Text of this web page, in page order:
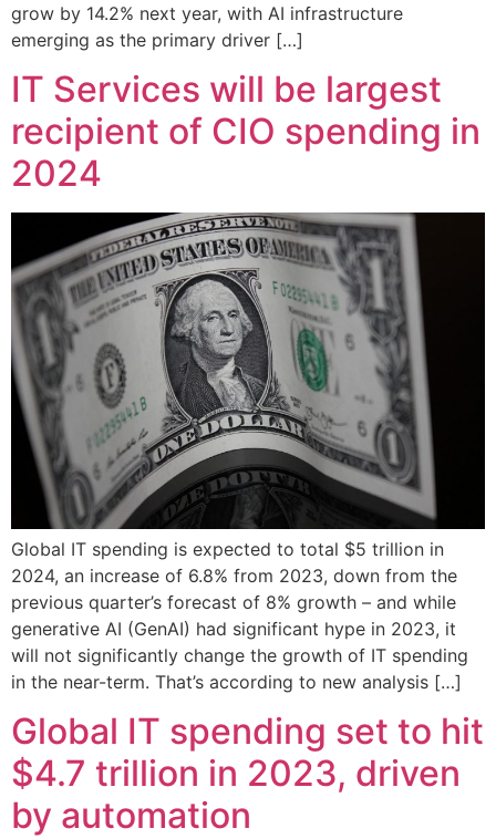
grow by 14.2% next year, with AI infrastructure
emerging as the primary driver […]
IT Services will be largest
recipient of CIO spending in
2024
Global IT spending is expected to total $5 trillion in
2024, an increase of 6.8% from 2023, down from the
previous quarter’s forecast of 8% growth – and while
generative AI (GenAI) had significant hype in 2023, it
will not significantly change the growth of IT spending
in the near-term. That’s according to new analysis […]
Global IT spending set to hit
$4.7 trillion in 2023, driven
by automation